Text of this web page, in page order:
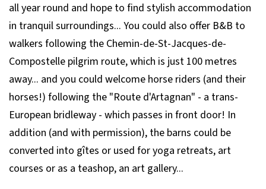
all year round and hope to find stylish accommodation
in tranquil surroundings... You could also offer B&B to
walkers following the Chemin-de-St-Jacques-de-
Compostelle pilgrim route, which is just 100 metres
away... and you could welcome horse riders (and their
horses!) following the "Route d'Artagnan" - a trans-
European bridleway - which passes in front door! In
addition (and with permission), the barns could be
converted into gîtes or used for yoga retreats, art
courses or as a teashop, an art gallery...